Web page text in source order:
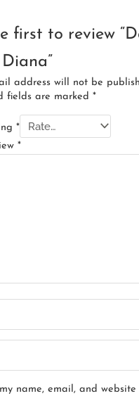
first to review
address will not be
fields are marked *
*
*
name, email, and